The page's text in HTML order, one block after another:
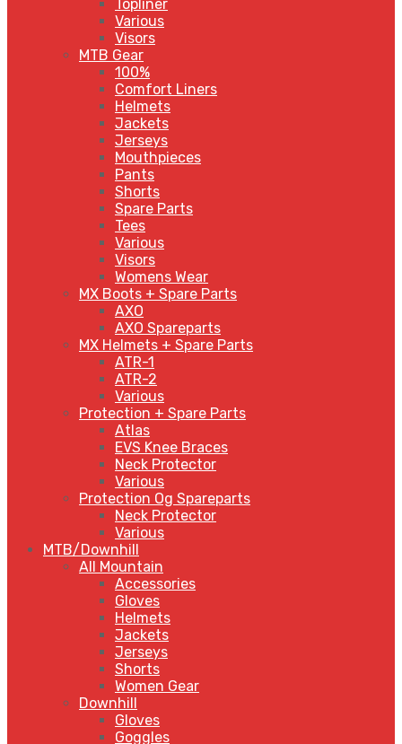
Topliner
Various
Visors
MTB Gear
100%
Comfort Liners
Helmets
Jackets
Jerseys
Mouthpieces
Pants
Shorts
Spare Parts
Tees
Various
Visors
Womens Wear
MX Boots + Spare Parts
AXO
AXO Spareparts
MX Helmets + Spare Parts
ATR-1
ATR-2
Various
Protection + Spare Parts
Atlas
EVS Knee Braces
Neck Protector
Various
Protection Og Spareparts
Neck Protector
Various
MTB/Downhill
All Mountain
Accessories
Gloves
Helmets
Jackets
Jerseys
Shorts
Women Gear
Downhill
Gloves
Goggles